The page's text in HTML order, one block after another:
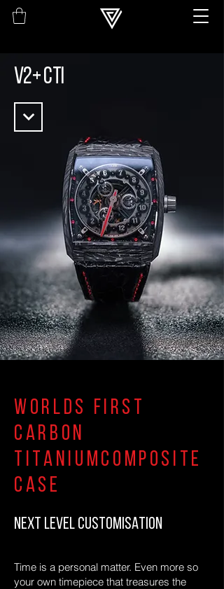
V2+ CTi
Worlds first
carbon
titaniumcomposite
case
NEXT LEVEL CUSTOMISATION
Time is a personal matter. Even more so
your own timepiece that treasures the